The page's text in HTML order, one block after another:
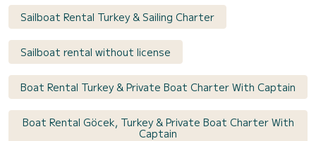
Sailboat Rental Turkey & Sailing Charter
Sailboat rental without license
Boat Rental Turkey & Private Boat Charter With Captain
Boat Rental Göcek, Turkey & Private Boat Charter With
Captain